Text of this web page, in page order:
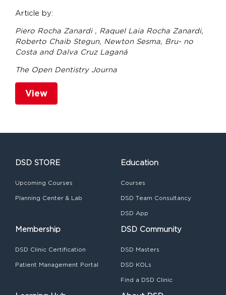
Article by:
Piero Rocha Zanardi , Raquel Laia Rocha Zanardi,
Roberto Chaib Stegun, Newton Sesma, Bru- no
Costa and Dalva Cruz Laganá
The Open Dentistry Journa
View
DSD STORE
Upcoming Courses
Planning Center & Lab
Education
Courses
DSD Team Consultancy
DSD App
Membership
DSD Clinic Certification
Patient Management Portal
DSD Community
DSD Masters
DSD KOLs
Find a DSD Clinic